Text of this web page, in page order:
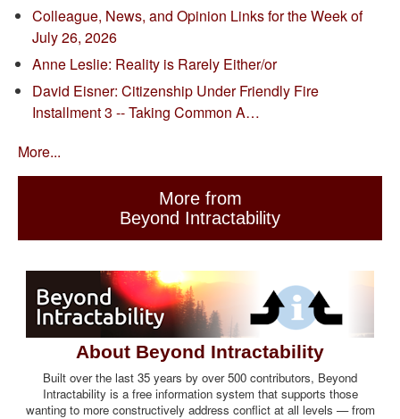
Colleague, News, and Opinion Links for the Week of
July 26, 2026
Anne Leslie: Reality is Rarely Either/or
David Eisner: Citizenship Under Friendly Fire
Installment 3 -- Taking Common A…
More...
More from
Beyond Intractability
About Beyond Intractability
Built over the last 35 years by over 500 contributors, Beyond
Intractability is a free information system that supports those
wanting to more constructively address conflict at all levels — from